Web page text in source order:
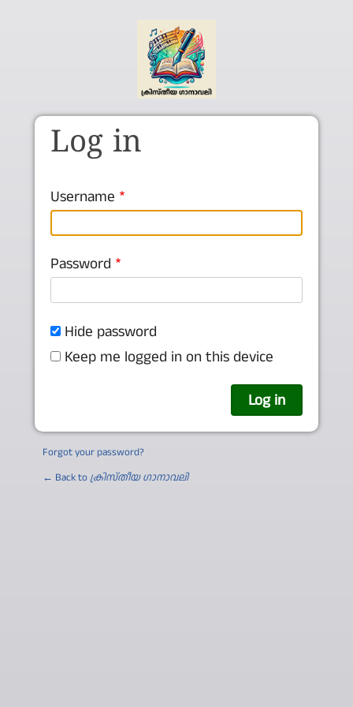
Log in
Username
Password
Hide password
Keep me logged in on this device
Forgot your password?
← Back to ക്രിസ്തീയ ഗാനാവലി